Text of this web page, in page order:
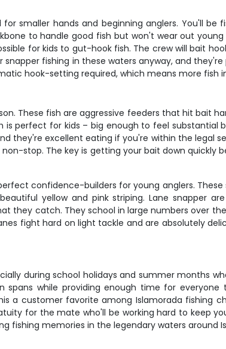
smaller hands and beginning anglers. You'll
to handle good fish but won't wear out
for kids to gut-hook fish. The crew will bait
fishing in these waters anyway, and
hook-setting required, which means more fish
These fish are aggressive feeders that hit bait
is perfect for kids – big enough to feel
they're excellent eating if you're within the legal
stop. The key is getting your bait down quickly
confidence-builders for young anglers.
yellow and pink striping. Lane snapper
they catch. They school in large numbers over
fight hard on light tackle and are absolutely
during school holidays and summer months
while providing enough time for
a customer favorite among Islamorada fishing
for the mate who'll be working hard to keep
fishing memories in the legendary waters around